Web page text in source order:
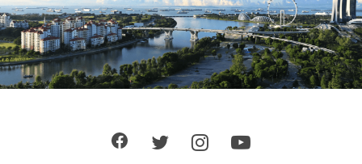
In The Media
Dating Tips